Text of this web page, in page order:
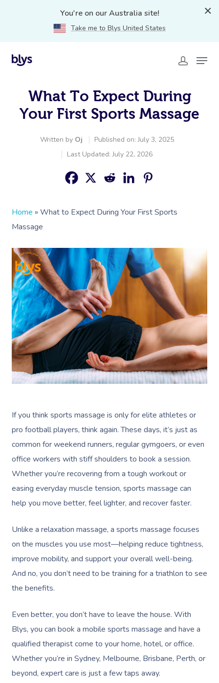
You're on our Australia site!
Take me to Blys United States
What To Expect During
Your First Sports Massage
Written by Oj
Published on: July 3, 2025
Last Updated: July 22, 2026
Home » What to Expect During Your First Sports
Massage
If you think sports massage is only for elite athletes or
pro football players, think again. These days, it’s just as
common for weekend runners, regular gymgoers, or even
office workers with stiff shoulders to book a session.
Whether you’re recovering from a tough workout or
easing everyday muscle tension, sports massage can
help you move better, feel lighter, and recover faster.
Unlike a relaxation massage, a sports massage focuses
on the muscles you use most—helping reduce tightness,
improve mobility, and support your overall well-being.
And no, you don’t need to be training for a triathlon to see
the benefits.
Even better, you don’t have to leave the house. With
Blys, you can book a mobile sports massage and have a
qualified therapist come to your home, hotel, or office.
Whether you’re in Sydney, Melbourne, Brisbane, Perth, or
beyond, expert care is just a few taps away.